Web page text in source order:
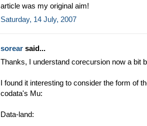
article was my original aim!
Saturday, 14 July, 2007
sorear said...
Thanks, I understand corecursion now a bit
I found it interesting to consider the form of
codata's Mu:
Data-land: